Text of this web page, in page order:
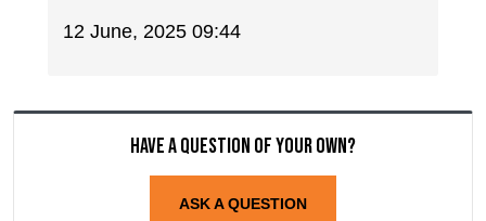
12 June, 2025 09:44
Have a question of your own?
ASK A QUESTION